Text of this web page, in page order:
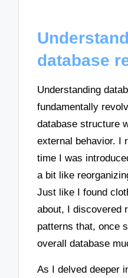
database
Understanding
fundamentally
database structure
external behavior. I
time I was
a bit like
Just like I found
about, I discovered
patterns that, once
overall database
As I delved deeper